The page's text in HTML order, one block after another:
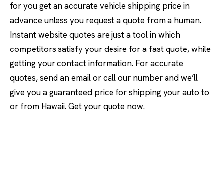
for you get an accurate vehicle shipping price in
advance unless you request a quote from a human.
Instant website quotes are just a tool in which
competitors satisfy your desire for a fast quote, while
getting your contact information. For accurate
quotes, send an email or call our number and we’ll
give you a guaranteed price for shipping your auto to
or from Hawaii. Get your quote now.